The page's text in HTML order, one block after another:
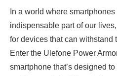
In a world where
indispensable part of our
for devices that can withstand
Enter the Ulefone Power
smartphone that’s designed